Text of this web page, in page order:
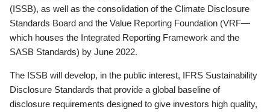
(ISSB), as well as the consolidation of the Climate Disclosure
Standards Board and the Value Reporting Foundation (VRF—
which houses the Integrated Reporting Framework and the
SASB Standards) by June 2022.
The ISSB will develop, in the public interest, IFRS Sustainability
Disclosure Standards that provide a global baseline of
disclosure requirements designed to give investors high quality,